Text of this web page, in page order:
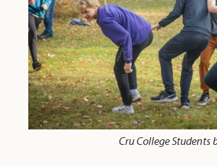
Cru College